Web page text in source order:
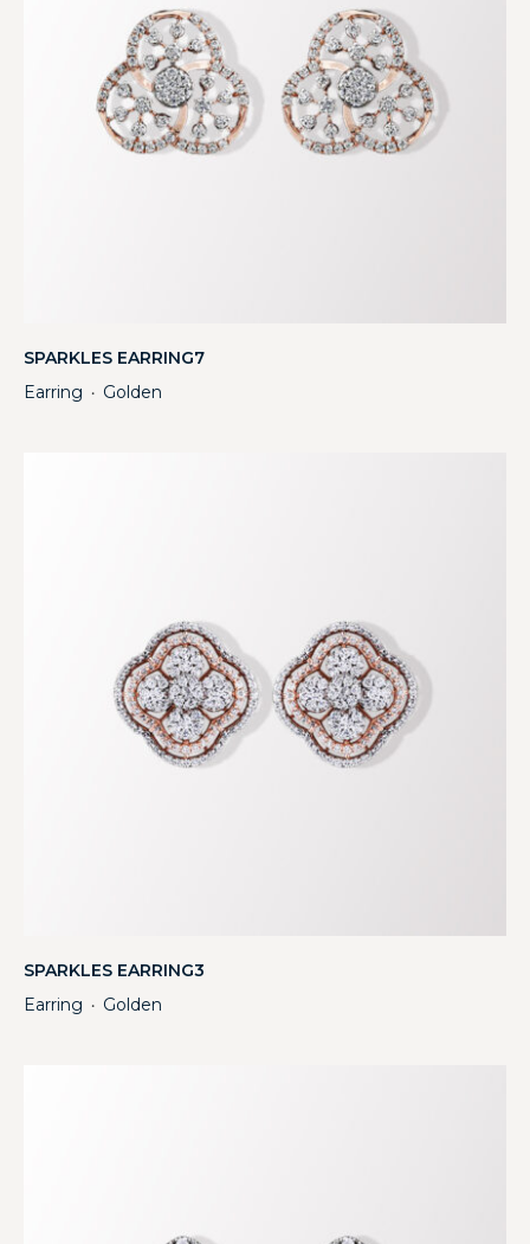
SPARKLES EARRING7
Earring ・ Golden
SPARKLES EARRING3
Earring ・ Golden